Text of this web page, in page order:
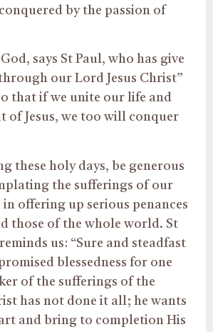
by the passion of
says St Paul, who has give
our Lord Jesus Christ”
that if we unite our life and
of Jesus, we too will conquer
these holy days, be generous
the sufferings of our
in offering up serious penances
those of the whole world. St
us: “Sure and steadfast
blessedness for one
of the sufferings of the
has not done it all; he wants
and bring to completion His